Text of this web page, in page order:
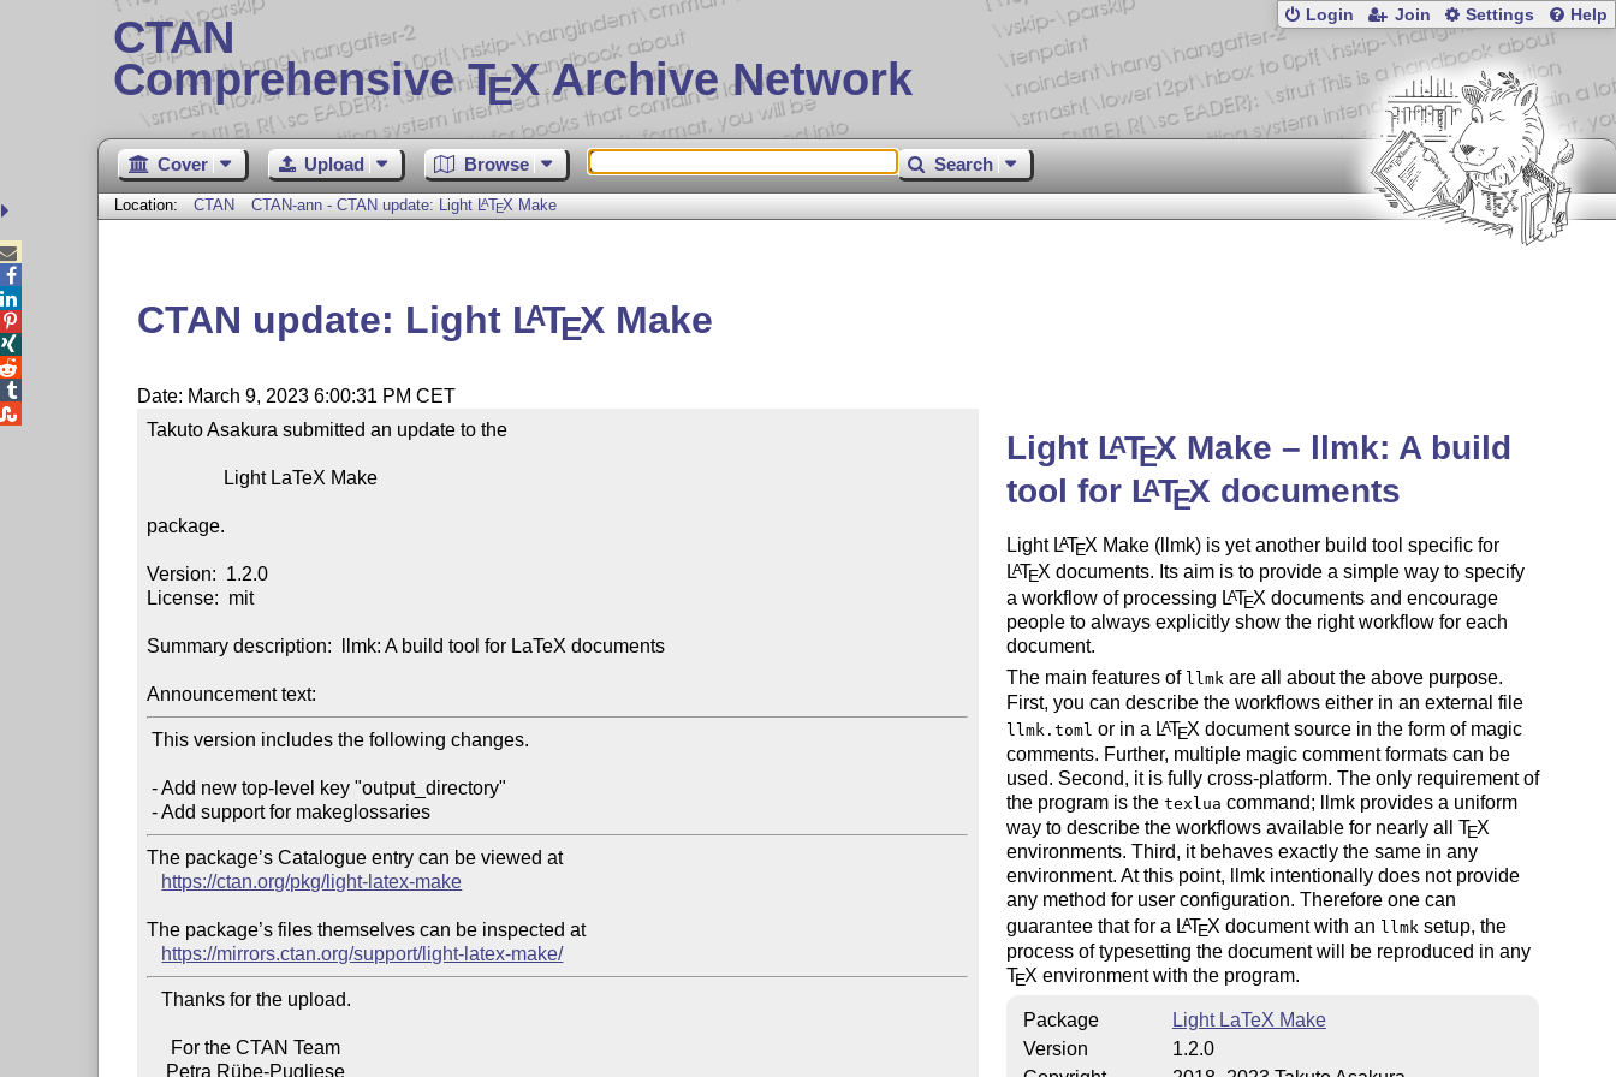
CTAN
Comprehensive TEX Archive Network
Login Join Settings Help
Cover Upload Browse Search
Location: CTAN CTAN-ann - CTAN update: Light LATEX Make
CTAN update: Light LATEXMake
Date: March 9, 2023 6:00:31 PM CET
Takuto Asakura submitted an update to the
package.
Version:  1.2.0
License:  mit
Summary description:  llmk: A build tool for LaTeX documents
Announcement text:
This version includes the following changes.
- Add new top-level key "output_directory"
The package’s Catalogue entry can be viewed at
https://ctan.org/pkg/light-latex-make
The package’s files themselves can be inspected at
https://mirrors.ctan.org/support/light-latex-make/
   Thanks for the upload.
Light LATEX Make – llmk: A build
tool for LATEX documents
Light LATEX Make (llmk) is yet another build tool specific for
LATEX documents. Its aim is to provide a simple way to specify
a workflow of processing LATEX documents and encourage
people to always explicitly show the right workflow for each
document.
The main features of llmk are all about the above purpose.
First, you can describe the workflows either in an external file
llmk.toml or in a LATEX document source in the form of magic
comments. Further, multiple magic comment formats can be
used. Second, it is fully cross-platform. The only requirement of
the program is the texlua command; llmk provides a uniform
way to describe the workflows available for nearly all TEX
environments. Third, it behaves exactly the same in any
environment. At this point, llmk intentionally does not provide
any method for user configuration. Therefore one can
guarantee that for a LATEX document with an llmk setup, the
process of typesetting the document will be reproduced in any
TEX environment with the program.
Package
Light LaTeX Make
Version
1.2.0




